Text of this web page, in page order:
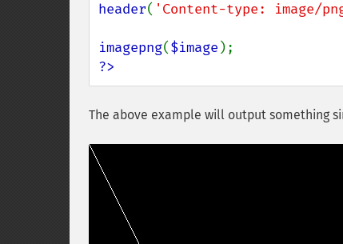
header( 'Content-type: image/
imagepng($image
?>
The above example will output something